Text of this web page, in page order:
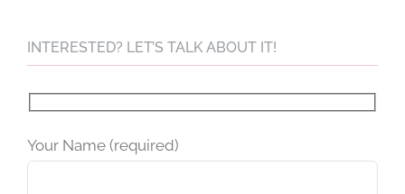
INTERESTED? LET’S TALK ABOUT IT!
Your Name (required)